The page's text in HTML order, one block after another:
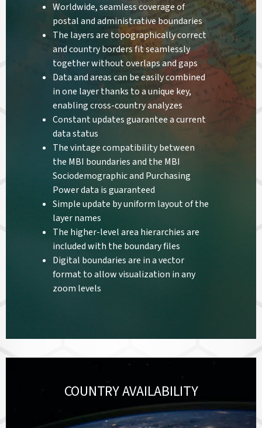
Worldwide, seamless coverage of
postal and administrative boundaries
The layers are topographically correct
and country borders fit seamlessly
together without overlaps and gaps
Data and areas can be easily combined
in one layer thanks to a unique key,
enabling cross-country analyzes
Constant updates guarantee a current
data status
The vintage compatibility between
the MBI boundaries and the MBI
Sociodemographic and Purchasing
Power data is guaranteed
Simple update by uniform layout of the
layer names
The higher-level area hierarchies are
included with the boundary files
Digital boundaries are in a vector
format to allow visualization in any
zoom levels
COUNTRY AVAILABILITY